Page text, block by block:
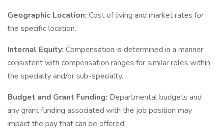
Geographic Location: Cost of living and market rates for
the specific location.
Internal Equity: Compensation is determined in a manner
consistent with compensation ranges for similar roles within
the specialty and/or sub-specialty.
Budget and Grant Funding: Departmental budgets and
any grant funding associated with the job position may
impact the pay that can be offered.